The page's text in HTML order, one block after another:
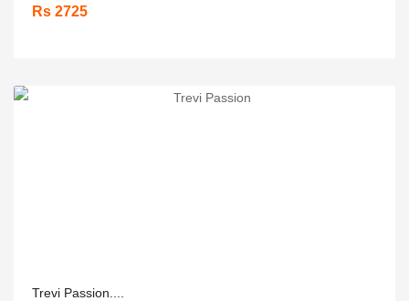
Rs 2725
Trevi Passion....